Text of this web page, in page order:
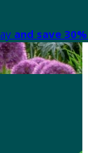
and save